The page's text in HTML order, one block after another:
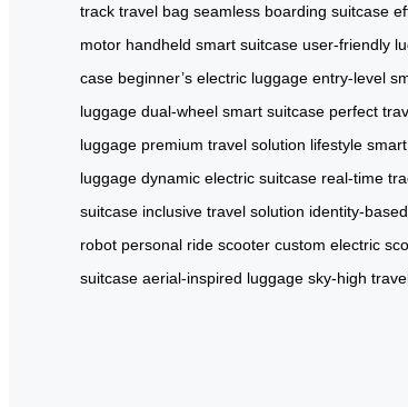
track travel bag seamless boarding suitcase
motor handheld smart suitcase user-friendly
case beginner’s electric luggage entry-level
luggage dual-wheel smart suitcase perfect
luggage premium travel solution lifestyle
luggage dynamic electric suitcase real-time
suitcase inclusive travel solution identity-
robot personal ride scooter custom electric
suitcase aerial-inspired luggage sky-high